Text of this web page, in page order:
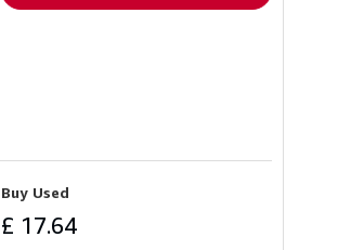
Buy Used
£ 17.64